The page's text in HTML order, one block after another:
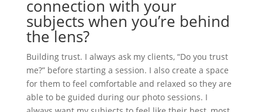
connection with your
subjects when you’re behind
the lens?
Building trust. I always ask my clients, “Do you trust
me?” before starting a session. I also create a space
for them to feel comfortable and relaxed so they are
able to be guided during our photo sessions. I